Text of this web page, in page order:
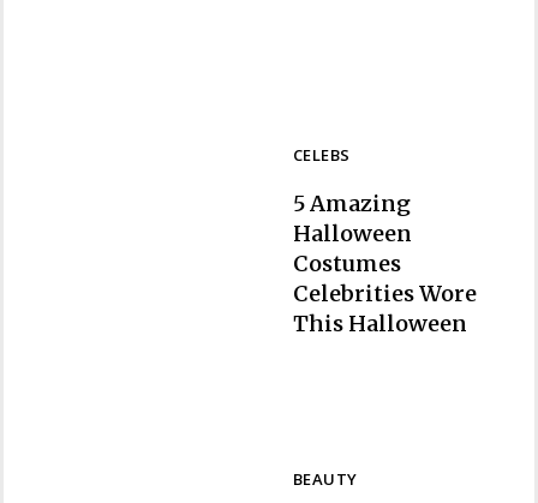
CELEBS
Section
5 Amazing
Halloween
Costumes
Celebrities Wore
This Halloween
BEAUTY